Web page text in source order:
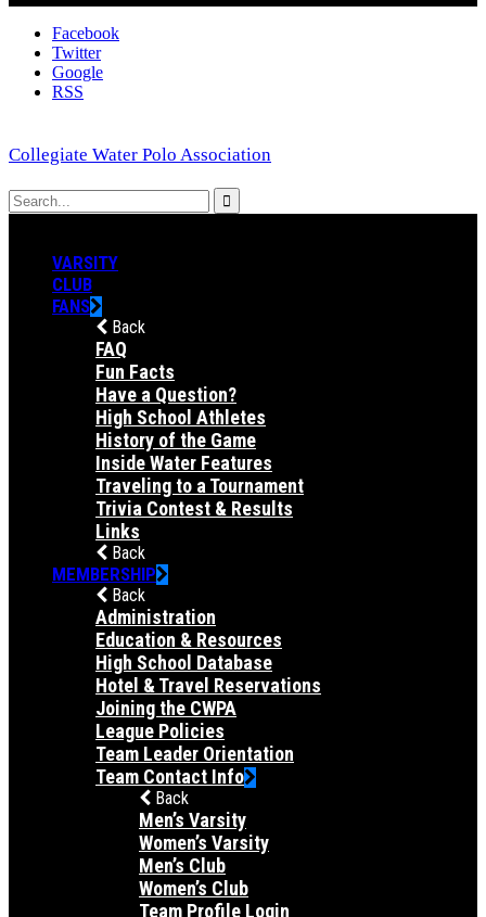
Facebook
Twitter
Google
RSS
Collegiate Water Polo Association
VARSITY
CLUB
FANS
Back
FAQ
Fun Facts
Have a Question?
High School Athletes
History of the Game
Inside Water Features
Traveling to a Tournament
Trivia Contest & Results
Links
Back
MEMBERSHIP
Back
Administration
Education & Resources
High School Database
Hotel & Travel Reservations
Joining the CWPA
League Policies
Team Leader Orientation
Team Contact Info
Back
Men’s Varsity
Women’s Varsity
Men’s Club
Women’s Club
Team Profile Login